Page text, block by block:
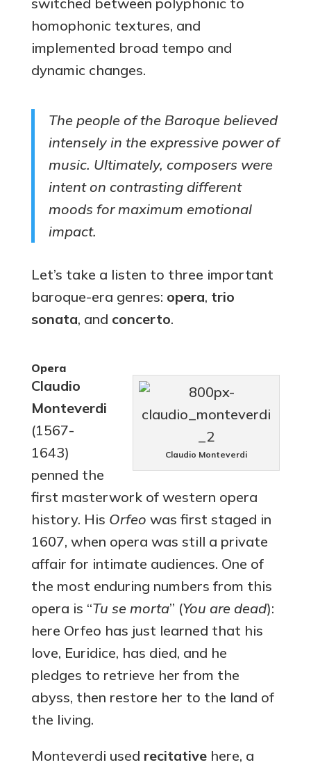
homophonic textures, and
implemented broad tempo and
dynamic changes.
The people of the Baroque believed
intensely in the expressive power of
music. Ultimately, composers were
intent on contrasting different
moods for maximum emotional
impact.
Let’s take a listen to three important
baroque-era genres: opera, trio
sonata, and concerto.
Opera
Claudio Monteverdi
Claudio
Monteverdi
(1567-
1643)
penned the
first masterwork of western opera
history. His Orfeo was first staged in
1607, when opera was still a private
affair for intimate audiences. One of
the most enduring numbers from this
opera is “Tu se morta” (You are dead):
here Orfeo has just learned that his
love, Euridice, has died, and he
pledges to retrieve her from the
abyss, then restore her to the land of
the living.
Monteverdi used recitative here, a